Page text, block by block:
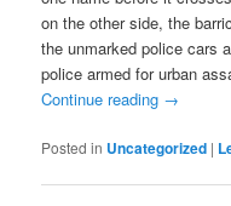
on the other side, the
the unmarked police cars
police armed for urban
Continue reading →
Posted in Uncategorized |